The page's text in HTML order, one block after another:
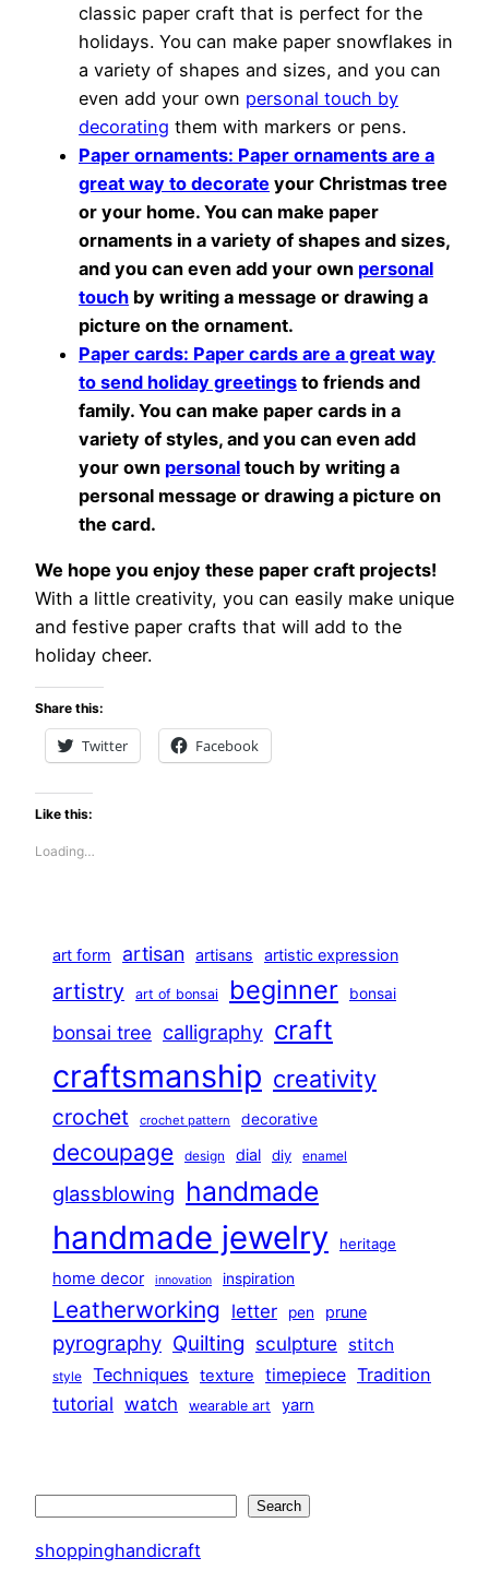
classic paper craft that is perfect for the
holidays. You can make paper snowflakes in
a variety of shapes and sizes, and you can
even add your own personal touch by
decorating them with markers or pens.
Paper ornaments: Paper ornaments are a
great way to decorate your Christmas tree
or your home. You can make paper
ornaments in a variety of shapes and sizes,
and you can even add your own personal
touch by writing a message or drawing a
picture on the ornament.
Paper cards: Paper cards are a great way
to send holiday greetings to friends and
family. You can make paper cards in a
variety of styles, and you can even add
your own personal touch by writing a
personal message or drawing a picture on
the card.
We hope you enjoy these paper craft projects!
With a little creativity, you can easily make unique
and festive paper crafts that will add to the
holiday cheer.
Share this:
Twitter Facebook
Like this:
Loading…
art form artisan artisans artistic expression
artistry art of bonsai beginner bonsai
bonsai tree calligraphy craft
craftsmanship creativity
crochet crochet pattern decorative
decoupage design dial diy enamel
glassblowing handmade
handmade jewelry heritage
home decor innovation inspiration
Leatherworking letter pen prune
pyrography Quilting sculpture stitch
style Techniques texture timepiece Tradition
tutorial watch wearable art yarn
Search
shoppinghandicraft